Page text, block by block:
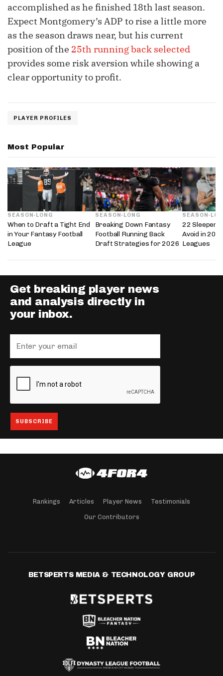
accomplished as he finished 18th last season.
Expect Montgomery’s ADP to rise a little more
as the season draws near, but his current
position of the 25th running back selected
provides some risk aversion while showing a
clear opportunity to profit.
PLAYER PROFILES
Most Popular
SEASON-LONG
When to Draft a Tight End
in Your Fantasy Football
League
SEASON-LONG
Breaking Down Fantasy
Football Running Back
Draft Strategies for 2026
SEASON-
22 Sleepers
Avoid in
Leagues
Get breaking player news
and analysis directly in
your inbox.
Rankings Articles Player News Testimonials
Our Contributors
BETSPERTS MEDIA & TECHNOLOGY GROUP